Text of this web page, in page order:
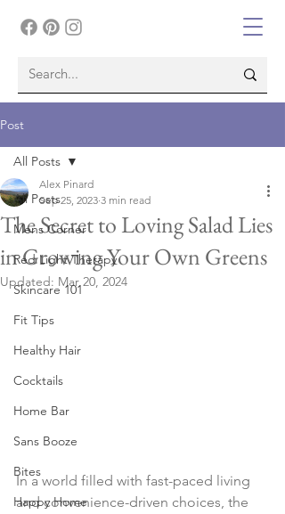
Post
All Posts
Mens Corner
Red Light Therapy
Skincare 101
Fit Tips
Healthy Hair
Cocktails
Home Bar
Sans Booze
Bites
Happy Home
All Posts
The Secret to Loving Salad Lies
in Growing Your Own Greens
Alex Pinard
Sep 25, 2023 3 min read
Updated: Mar 20, 2024
In a world filled with fast-paced living
and convenience-driven choices, the